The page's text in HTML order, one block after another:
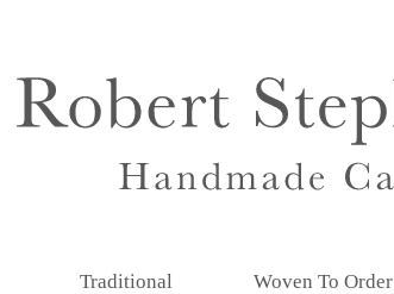
Traditional Woven To Order